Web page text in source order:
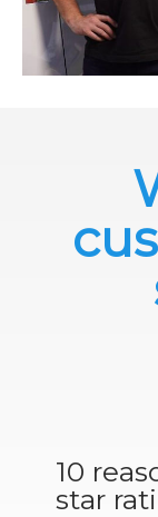
10
star